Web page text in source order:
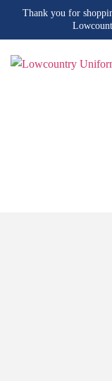
Thank you for